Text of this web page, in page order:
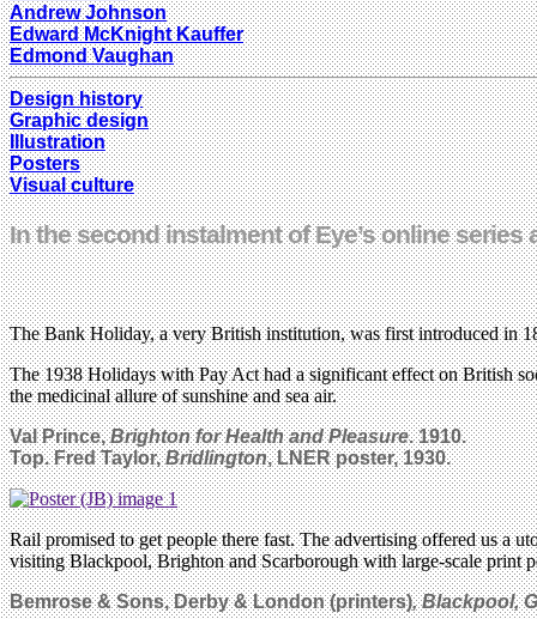
Andrew Johnson
Edward McKnight Kauffer
Edmond Vaughan
Design history
Graphic design
Illustration
Posters
Visual culture
In the second instalment of Eye’s online
The Bank Holiday, a very British institution, was first introduced in
The 1938 Holidays with Pay Act had a significant effect on British
the medicinal allure of sunshine and sea air.
Val Prince,Brighton for Health and Pleasure. 1910.
Top. Fred Taylor,Bridlington, LNER poster, 1930.
Rail promised to get people there fast. The advertising offered us a
visiting Blackpool, Brighton and Scarborough with large-scale print
Bemrose & Sons, Derby & London (printers), Blackpool,